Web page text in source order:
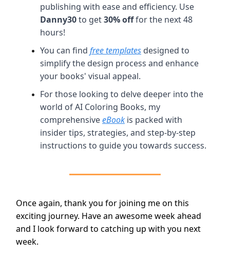
publishing with ease and efficiency. Use
Danny30to get30% offfor the next 48
hours!
You can find free templates designed to
simplify the design process and enhance
your books' visual appeal.
For those looking to delve deeper into the
world of AI Coloring Books, my
comprehensiveeBook is packed with
insider tips, strategies, and step-by-step
instructions to guide you towards success.
Once again, thank you for joining me on this
exciting journey. Have an awesome week ahead
and I look forward to catching up with you next
week.